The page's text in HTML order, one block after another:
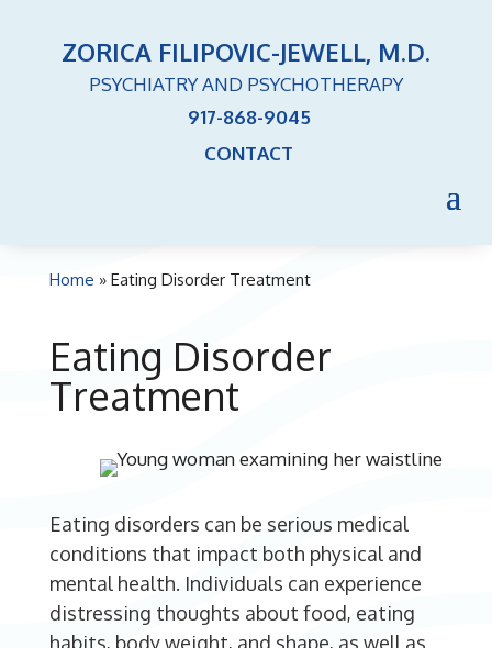
ZORICA FILIPOVIC-JEWELL, M.D.
PSYCHIATRY AND PSYCHOTHERAPY
917-868-9045
CONTACT
Home » Eating Disorder Treatment
Eating Disorder
Treatment
Eating disorders can be serious medical
conditions that impact both physical and
mental health. Individuals can experience
distressing thoughts about food, eating
habits, body weight, and shape, as well as